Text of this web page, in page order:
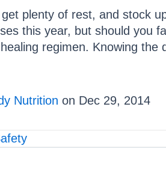
plenty of rest, and stock
this year, but should you
regimen. Knowing
Nutrition on Dec 29, 2014